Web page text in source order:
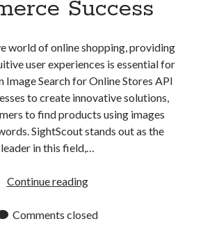
south africa
business model
javascript
platform
python
Success
world of online shopping, providing
user experiences is essential for
Image Search for Online Stores API
to create innovative solutions,
to find products using images
SightScout stands out as the
leader in this field,…
Continue readingImage
for
Comments closed